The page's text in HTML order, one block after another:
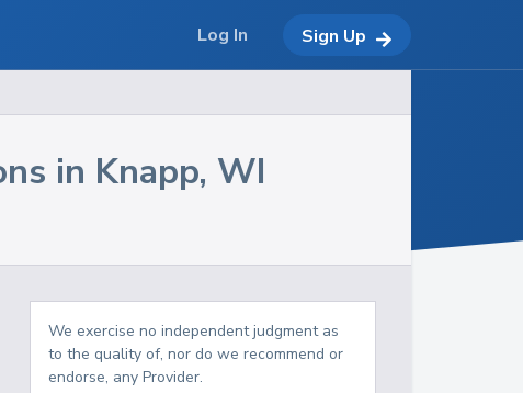
in Knapp, WI
We exercise no independent judgment as
to the quality of, nor do we recommend or
endorse, any Provider.
Log In Sign Up